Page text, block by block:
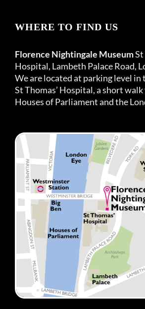
WHERE TO FIND US
Florence Nightingale MuseumSt
Hospital, Lambeth Palace Road,
We are located at parking level in
St Thomas’ Hospital, a short
Houses of Parliament and the